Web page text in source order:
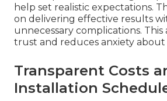
help set realistic expectations.
on delivering effective results
unnecessary complications.
trust and reduces anxiety
Transparent Costs
Installation